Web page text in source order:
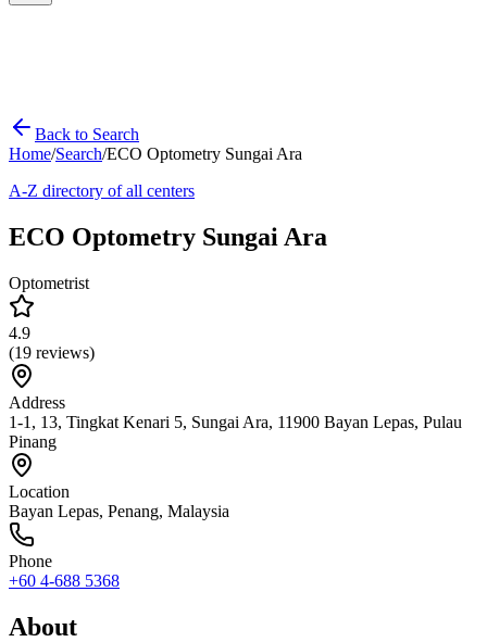
Back to Search
Home/Search/ECO Optometry Sungai Ara
A-Z directory of all centers
ECO Optometry Sungai Ara
Optometrist
4.9
(19 reviews)
Address
1-1, 13, Tingkat Kenari 5, Sungai Ara, 11900 Bayan Lepas, Pulau
Pinang
Location
Bayan Lepas, Penang, Malaysia
Phone
+60 4-688 5368
About